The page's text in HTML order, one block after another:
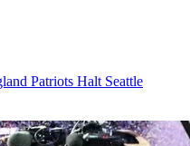
Patriots Halt Seattle